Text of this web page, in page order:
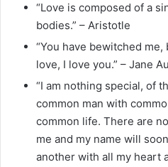
“Love is composed of a
bodies.” – Aristotle
“You have bewitched
love, I love you.” – Jane
“I am nothing special, of
common man with
common life. There are
me and my name will
another with all my heart